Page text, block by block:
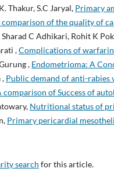
Thakur, S.C Jaryal, Primary
comparison of the quality of
C Adhikari, Rohit K
,Complications of
, Endometrioma: A
, Public demand of anti-
comparison of Success of
Nutritional status of
Primary pericardial
search for this article.